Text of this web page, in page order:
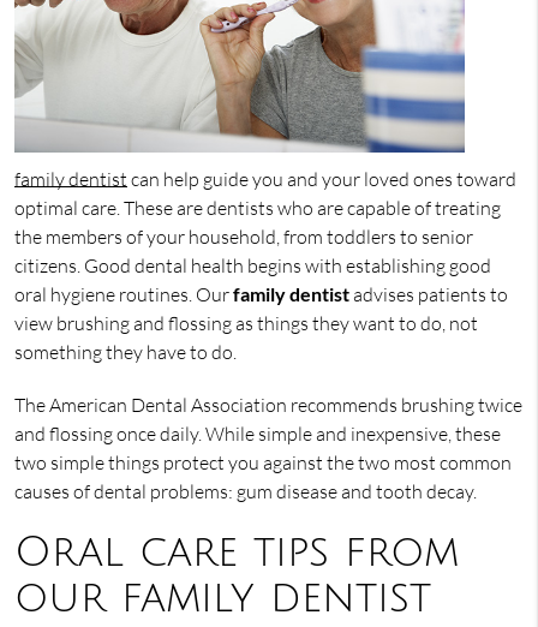
family dentist can help guide you and your loved ones toward
optimal care. These are dentists who are capable of treating
the members of your household, from toddlers to senior
citizens. Good dental health begins with establishing good
oral hygiene routines. Ourfamily dentistadvises patients to
view brushing and flossing as things they want to do, not
something they have to do.
The American Dental Association recommends brushing twice
and flossing once daily. While simple and inexpensive, these
two simple things protect you against the two most common
causes of dental problems: gum disease and tooth decay.
Oral care tips from
our family dentist